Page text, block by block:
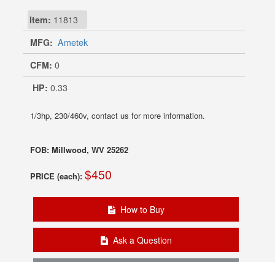
Item: 11813
MFG: Ametek
CFM: 0
HP: 0.33
1/3hp, 230/460v, contact us for more information.
FOB: Millwood, WV 25262
PRICE (each): $450
How to Buy
Ask a Question